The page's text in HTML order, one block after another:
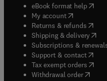
eBook format help(
My account( opens in
Returns & refunds(
Shipping & delivery(
Subscriptions &
Support & contact(
Tax exempt orders(
Withdrawal order